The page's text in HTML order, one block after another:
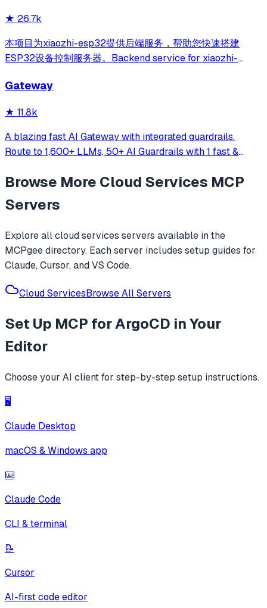
★ 26.7k
本项目为xiaozhi-esp32提供后端服务，帮助您快速搭建
ESP32设备控制服务器。Backend service for xiaozhi-
server.
Gateway
★ 11.8k
A blazing fast AI Gateway with integrated guardrails.
Route to 1,600+ LLMs, 50+ AI Guardrails with 1 fast &
Browse More Cloud Services MCP
Servers
Explore allcloud services servers available in the
MCPgee directory. Each server includes setup guides for
Claude, Cursor, and VS Code.
Cloud ServicesBrowse All Servers
Set Up MCP for ArgoCD in Your
Editor
Choose your AI client for step-by-step setup instructions.
🖥️
Claude Desktop
macOS & Windows app
⌨️
Claude Code
CLI & terminal
📝
Cursor
AI-first code editor